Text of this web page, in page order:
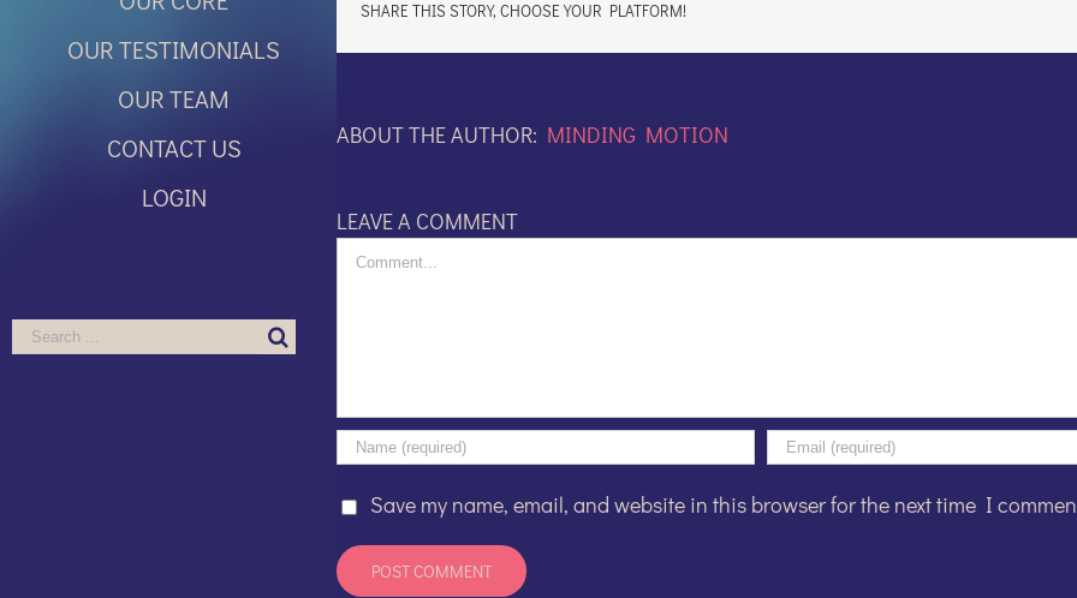
OUR TESTIMONIALS
OUR TEAM
CONTACT US
LOGIN
Search
SHARE THIS STORY, CHOOSE YOUR PLATFORM!
ABOUT THE AUTHOR: MINDING MOTION
LEAVE A COMMENT
Comment
Save my name, email, and website in this browser for the next time I